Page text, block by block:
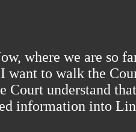
where we are so
want to walk the
Court understand
information into